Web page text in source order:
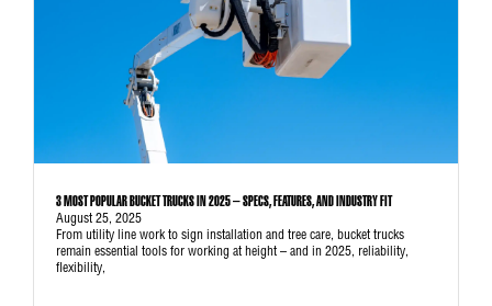
3 MOST POPULAR BUCKET TRUCKS IN 2025 – SPECS, FEATURES, AND INDUSTRY FIT
August 25, 2025
From utility line work to sign installation and tree care, bucket trucks
remain essential tools for working at height – and in 2025, reliability,
flexibility,